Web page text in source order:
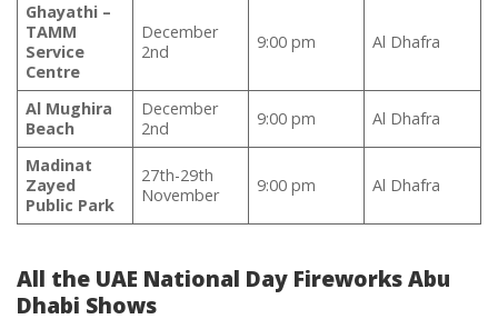
Ghayathi –
TAMM
Service
Centre
December
2nd
9:00 pm Al Dhafra
Al Mughira
Beach
December
2nd
9:00 pm Al Dhafra
Madinat
Zayed
Public Park
27th-29th
November
9:00 pm Al Dhafra
All the UAE National Day Fireworks Abu
Dhabi Shows